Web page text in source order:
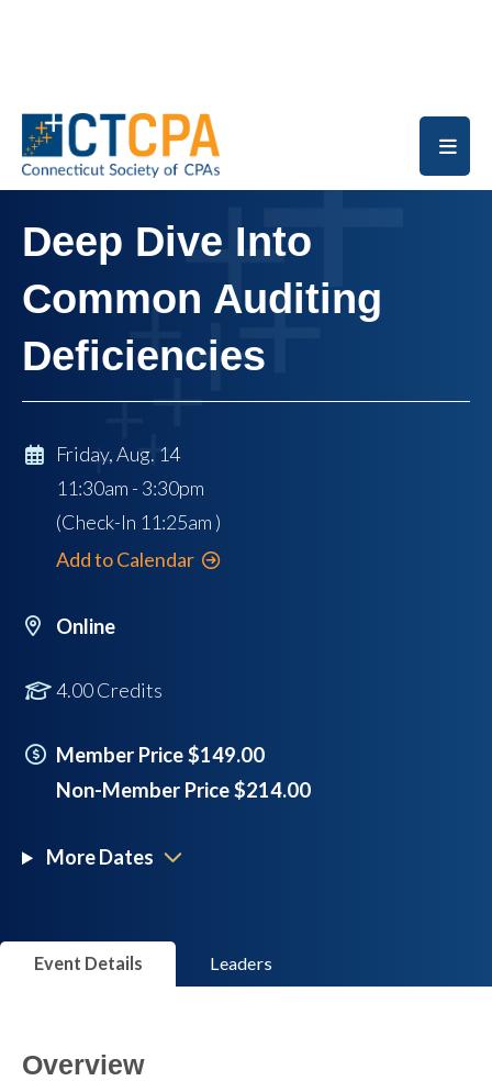
Deep Dive Into
Common Auditing
Deficiencies
Friday, Aug. 14
11:30am - 3:30pm
(Check-In 11:25am )
Add to Calendar
Online
4.00 Credits
Member Price $149.00
Non-Member Price $214.00
More Dates
Event Details Leaders
Overview